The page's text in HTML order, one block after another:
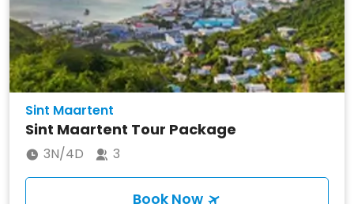
Sint Maartent
Sint Maartent Tour Package
3N/4D 3
Book Now